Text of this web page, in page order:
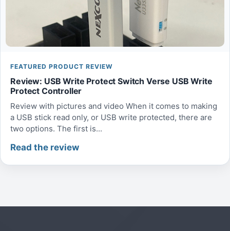
FEATURED PRODUCT REVIEW
Review: USB Write Protect Switch Verse USB Write
Protect Controller
Review with pictures and video When it comes to making
a USB stick read only, or USB write protected, there are
two options. The first is...
Read the review